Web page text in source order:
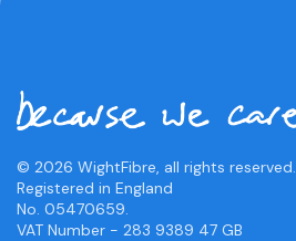
© 2026 WightFibre, all rights reserved.
Registered in England
No. 05470659.
VAT Number - 283 9389 47 GB